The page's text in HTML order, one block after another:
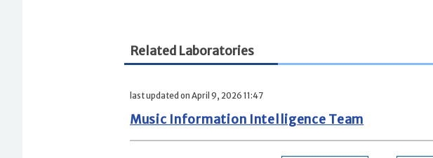
Related Laboratories
last updated on April 9, 2026 11:47
Music Information Intelligence Team